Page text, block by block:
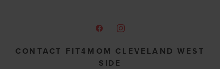
CONTACT FIT4MOM CLEVELAND WEST
SIDE